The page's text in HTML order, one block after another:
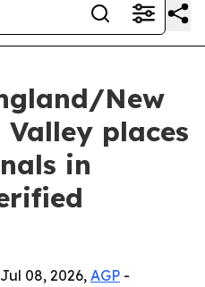
New
places
in
08, 2026, AGP -